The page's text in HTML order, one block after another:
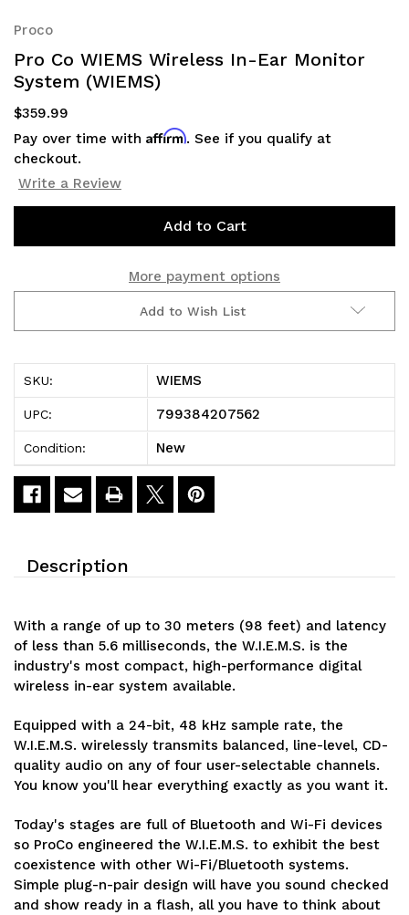
Proco
Pro Co WIEMS Wireless In-Ear Monitor
System (WIEMS)
$359.99
Pay over time with Affirm. See if you qualify at
checkout.
Write a Review
More payment options
Add to Wish List
SKU: WIEMS
UPC: 799384207562
Condition: New
Description
With a range of up to 30 meters (98 feet) and latency
of less than 5.6 milliseconds, the W.I.E.M.S. is the
industry's most compact, high-performance digital
wireless in-ear system available.
Equipped with a 24-bit, 48 kHz sample rate, the
W.I.E.M.S. wirelessly transmits balanced, line-level, CD-
quality audio on any of four user-selectable channels.
You know you'll hear everything exactly as you want it.
Today's stages are full of Bluetooth and Wi-Fi devices
so ProCo engineered the W.I.E.M.S. to exhibit the best
coexistence with other Wi-Fi/Bluetooth systems.
Simple plug-n-pair design will have you sound checked
and show ready in a flash, all you have to think about